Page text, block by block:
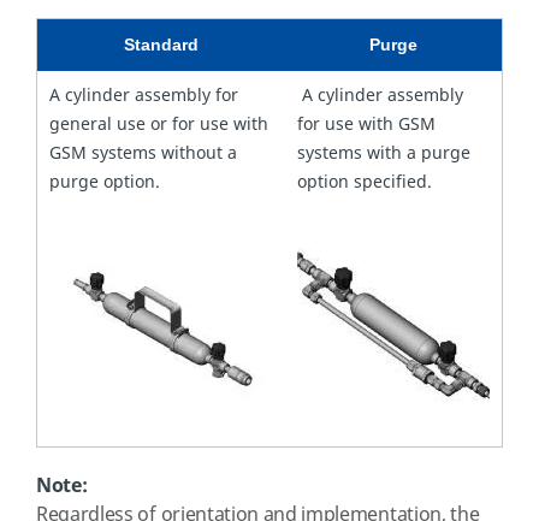
Standard Purge
A cylinder assembly for
general use or for use with
GSM systems without a
purge option.
A cylinder assembly
for use with GSM
systems with a purge
option specified.
Note:
Regardless of orientation and implementation, the